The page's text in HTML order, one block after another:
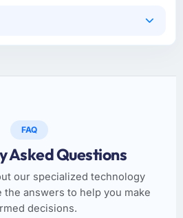
FAQ
Asked Questions
our specialized technology
the answers to help you make
decisions.